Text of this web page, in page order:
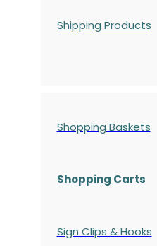
Shipping Products
Shopping Baskets
Shopping Carts
Sign Clips & Hooks